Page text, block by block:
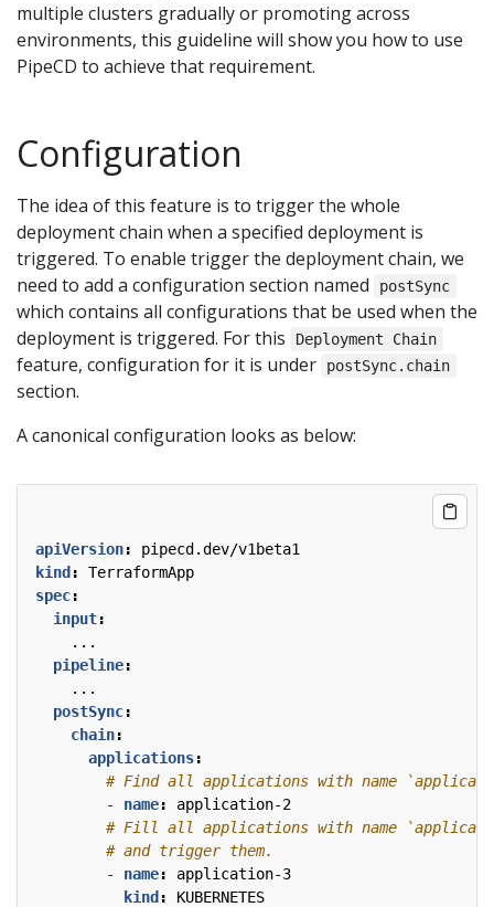
multiple clusters gradually or promoting across
environments, this guideline will show you how to use
PipeCD to achieve that requirement.
Configuration
The idea of this feature is to trigger the whole
deployment chain when a specified deployment is
triggered. To enable trigger the deployment chain, we
need to add a configuration section named
postSync
which contains all configurations that be used when the
deployment is triggered. For this
Deployment Chain
feature, configuration for it is under postSync.chain
section.
A canonical configuration looks as below:
apiVersion:
pipecd.dev/v1beta1
kind :
TerraformApp
spec:
input:
...
pipeline:
...
postSync:
chain:
applications:
# Find all applications with name
- name:
application-2
# Fill all applications with name
# and trigger them.
- name:
application-3
kind : KUBERNETES